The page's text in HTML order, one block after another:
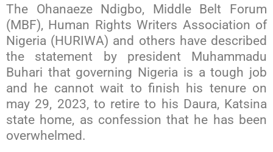
The Ohanaeze Ndigbo, Middle Belt Forum
(MBF), Human Rights Writers Association of
Nigeria (HURIWA) and others have described
the statement by president Muhammadu
Buhari that governing Nigeria is a tough job
and he cannot wait to finish his tenure on
may 29, 2023, to retire to his Daura, Katsina
state home, as confession that he has been
overwhelmed.